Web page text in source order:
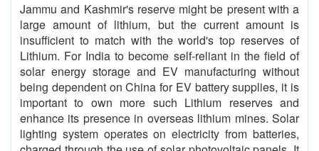
Jammu and Kashmir's reserve might be present with a
large amount of lithium, but the current amount is
insufficient to match with the world's top reserves of
Lithium. For India to become self-reliant in the field of
solar energy storage and EV manufacturing without
being dependent on China for EV battery supplies, it is
important to own more such Lithium reserves and
enhance its presence in overseas lithium mines. Solar
lighting system operates on electricity from batteries,